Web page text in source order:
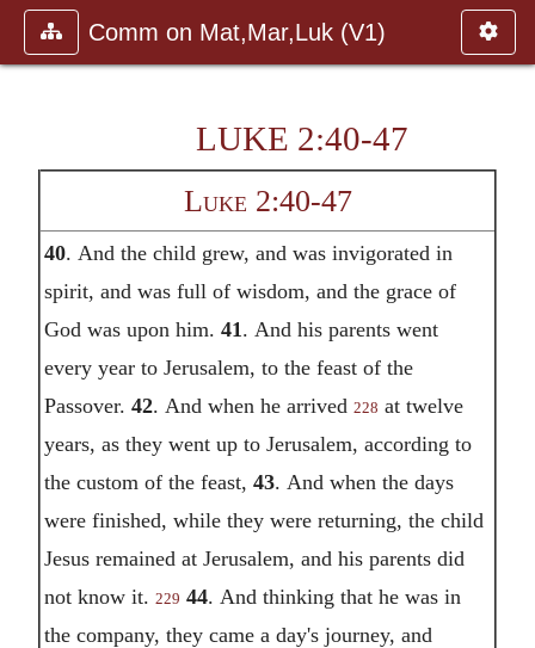
Comm on Mat,Mar,Luk (V1)
LUKE 2:40-47
Luke 2:40-47
40. And the child grew, and was invigorated in
spirit, and was full of wisdom, and the grace of
God was upon him. 41 . And his parents went
every year to Jerusalem, to the feast of the
Passover. 42. And when he arrived 228 at twelve
years, as they went up to Jerusalem, according to
the custom of the feast, 43. And when the days
were finished, while they were returning, the child
Jesus remained at Jerusalem, and his parents did
not know it. 229 44. And thinking that he was in
the company, they came a day's journey, and